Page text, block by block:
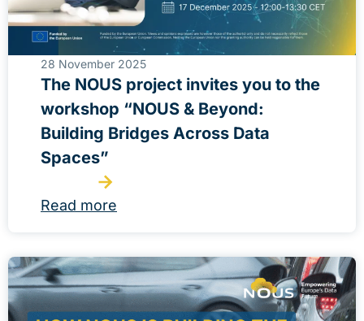
28 November 2025
The NOUS project invites you to the
workshop “NOUS & Beyond:
Building Bridges Across Data
Spaces”
Read more